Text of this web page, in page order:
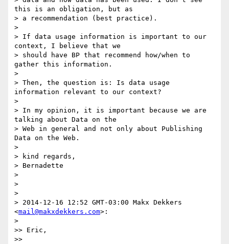
this is an obligation, but as
> a recommendation (best practice).
>
> If data usage information is important to our
context, I believe that we
> should have BP that recommend how/when to
gather this information.
>
> Then, the question is: Is data usage
information relevant to our context?
>
> In my opinion, it is important because we are
talking about Data on the
> Web in general and not only about Publishing
Data on the Web.
>
> kind regards,
> Bernadette
>
>
>
> 2014-12-16 12:52 GMT-03:00 Makx Dekkers
<mail@makxdekkers.com>:
>
>> Eric,
>>